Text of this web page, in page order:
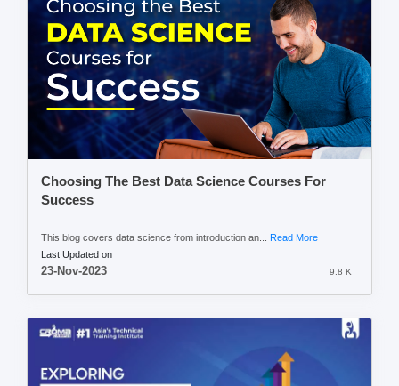
Choosing The Best Data Science Courses For
Success
This blog covers data science from introduction an... Read More
Last Updated on
23-Nov-2023 9.8 K